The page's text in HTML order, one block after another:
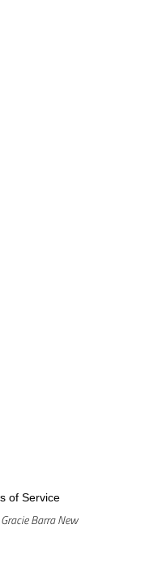
of Service
Barra New